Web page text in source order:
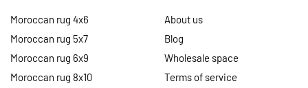
Moroccan rug 4x6
Moroccan rug 5x7
Moroccan rug 6x9
Moroccan rug 8x10
About us
Blog
Wholesale space
Terms of service